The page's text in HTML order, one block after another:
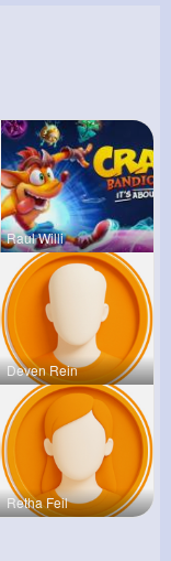
Raul Willi
Deven Rein
Retha Feil